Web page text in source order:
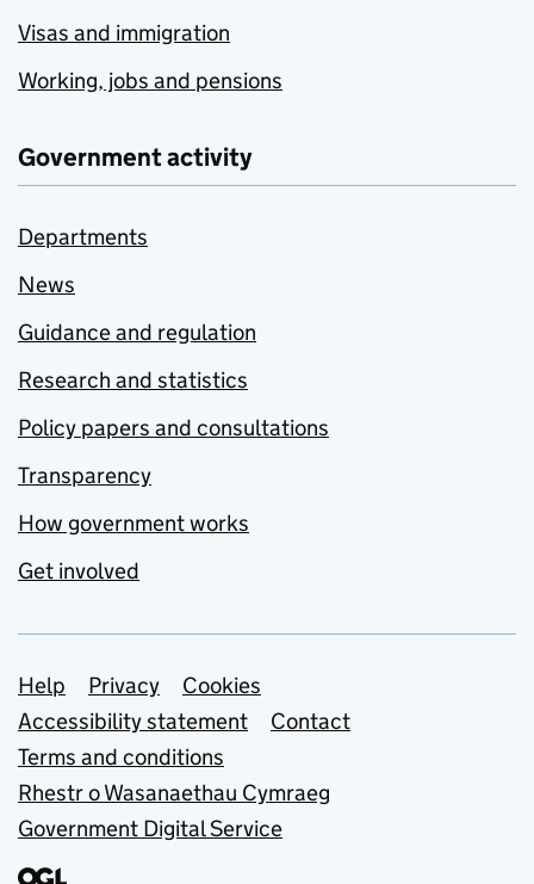
Visas and immigration
Working, jobs and pensions
Government activity
Departments
News
Guidance and regulation
Research and statistics
Policy papers and consultations
Transparency
How government works
Get involved
Support links
Help Privacy
Cookies
Accessibility statement
Contact
Terms and conditions
Rhestr o Wasanaethau Cymraeg
Government Digital Service